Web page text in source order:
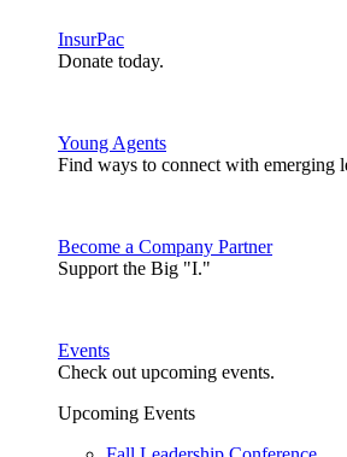
InsurPac
Donate today.
Young Agents
Find ways to connect with emerging
Become a Company Partner
Support the Big "I."
Events
Check out upcoming events.
Upcoming Events